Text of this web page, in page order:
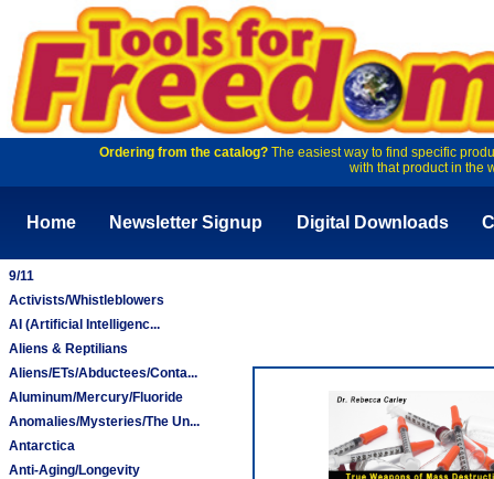
Ordering from the catalog?The easiest way to find specific
with that product in the
Home Newsletter Signup Digital Downloads
9/11
Activists/Whistleblowers
AI (Artificial Intelligenc...
Aliens & Reptilians
Aliens/ETs/Abductees/Conta...
Aluminum/Mercury/Fluoride
Anomalies/Mysteries/The Un...
Antarctica
Anti-Aging/Longevity